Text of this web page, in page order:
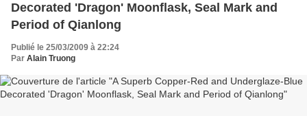
Decorated 'Dragon' Moonflask, Seal Mark and
Period of Qianlong
Publié le 25/03/2009 à 22:24
Par Alain Truong